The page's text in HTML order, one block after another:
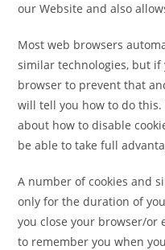
our Website and also
Most web browsers
similar technologies, but if
browser to prevent that
will tell you how to do
about how to disable
be able to take full
A number of cookies and
only for the duration of
you close your browser/or
to remember you when